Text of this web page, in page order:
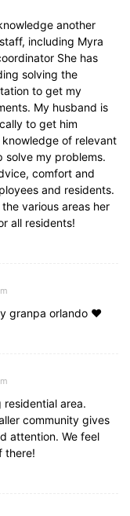
another
including Myra
She has
solving the
to get my
My husband is
to get him
of relevant
solve my problems.
comfort and
and residents.
various areas her
all residents!
granpa orlando ♥️
area.
community gives
attention. We feel
there!